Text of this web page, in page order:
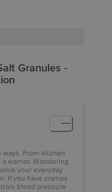
Granules -
ways. From kitchen
warrior. Wondering
your everyday
If you have cramps
blood pressure